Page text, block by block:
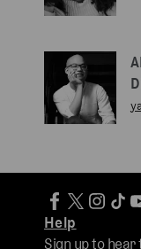
Help
Sign up to hear